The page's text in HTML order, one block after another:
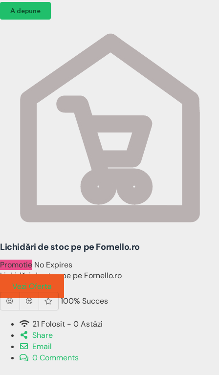
A depune
Lichidări de stoc pe pe Fornello.ro
Promotie No Expires
Lichidări de stoc pe pe Fornello.ro
Vezi Oferta
100% Succes
21 Folosit - 0 Astăzi
Share
Email
0 Comments